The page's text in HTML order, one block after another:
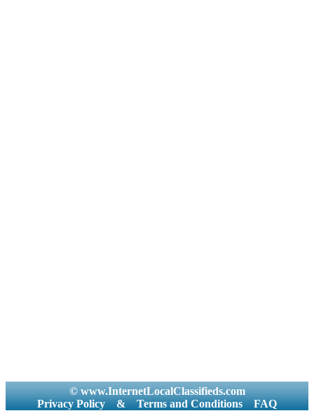
© www.InternetLocalClassifieds.com
Privacy Policy
& Terms and Conditions FAQ